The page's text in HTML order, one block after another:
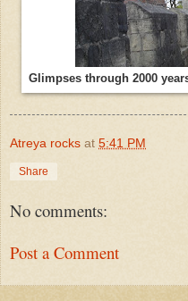
Glimpses through 2000
Atreya rocks at 5:41 PM
Share
No comments:
Post a Comment